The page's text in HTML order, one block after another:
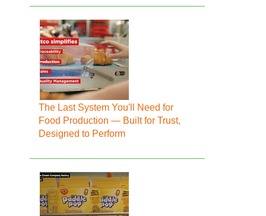
The Last System You'll Need for
Food Production — Built for Trust,
Designed to Perform